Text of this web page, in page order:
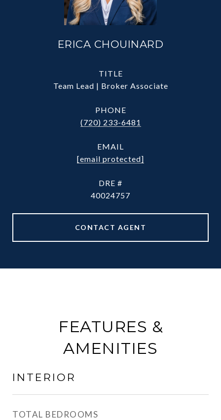
ERICA CHOUINARD
TITLE
Team Lead | Broker Associate
PHONE
(720) 233-6481
EMAIL
[email protected]
DRE #
40024757
CONTACT AGENT
FEATURES &
AMENITIES
INTERIOR
TOTAL BEDROOMS